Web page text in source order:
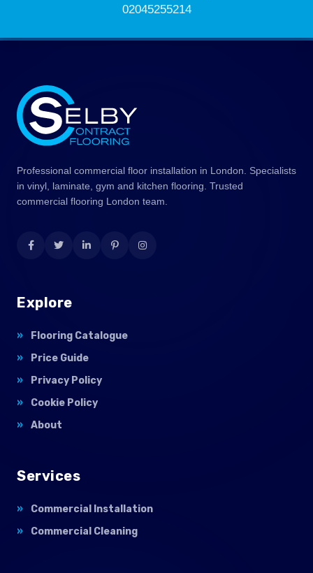
02045255214
Professional commercial floor installation in London. Specialists
in vinyl, laminate, gym and kitchen flooring. Trusted
commercial flooring London team.
Explore
Flooring Catalogue
Price Guide
Privacy Policy
Cookie Policy
About
Services
Commercial Installation
Commercial Cleaning